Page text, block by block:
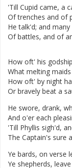
'Till Cupid came, a
Of trenches and of
He talk'd; and many
Of battles, and of
How oft' his godship
What melting maids
How oft' by night
Or bravely beat a
He swore, drank,
And o'er each
'Till Phyllis sigh'd,
The Captain's sure a
Ye bards, on verse
Ye shepherds, leave